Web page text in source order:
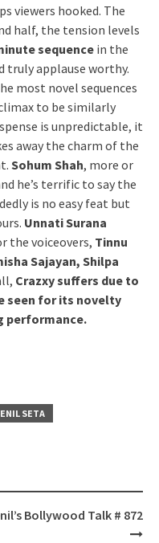
viewers hooked. The
half, the tension levels
sequence in the
truly applause worthy.
most novel sequences
to be similarly
is unpredictable, it
away the charm of the
Sohum Shah, more or
he’s terrific to say the
is no easy feat but
Unnati Surana
the voiceovers, Tinnu
Sajayan, Shilpa
Crazxy suffers due to
seen for its novelty
performance.
SETA
Bollywood Talk # 872